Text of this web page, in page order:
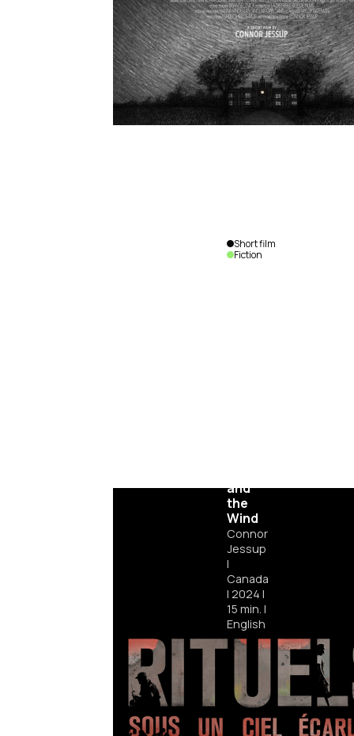
and
the
Wind
Connor
Jessup
|
Canada
| 2024 |
15 min. |
English
Short film
Fiction